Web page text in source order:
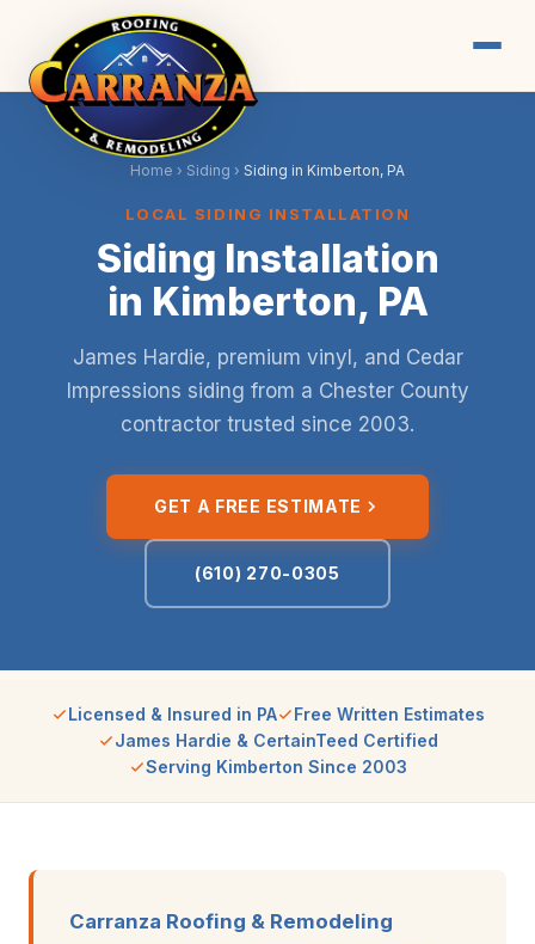
Home › Siding › Siding in Kimberton, PA
LOCAL SIDING INSTALLATION
Siding Installation
in Kimberton, PA
James Hardie, premium vinyl, and Cedar
Impressions siding from a Chester County
contractor trusted since 2003.
GET A FREE ESTIMATE
(610) 270-0305
Licensed & Insured in PA
Free Written Estimates
James Hardie & CertainTeed Certified
Serving Kimberton Since 2003
Carranza Roofing & Remodeling